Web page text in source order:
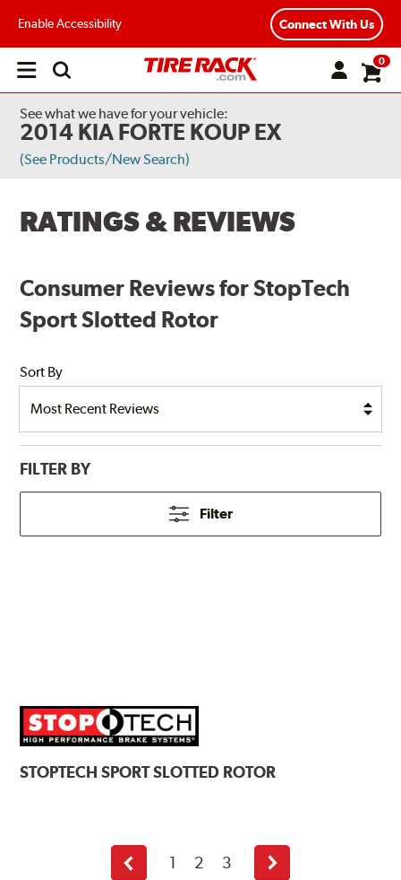
Enable Accessibility Connect With Us
Open
0
See what we have for your vehicle:
2014 KIA FORTE KOUP EX
(See Products/New Search)
RATINGS & REVIEWS
Consumer Reviews for StopTech
Sport Slotted Rotor
Sort By
FILTER BY
Filter
STOPTECHSPORT SLOTTED ROTOR
Previous1 2 3
Next